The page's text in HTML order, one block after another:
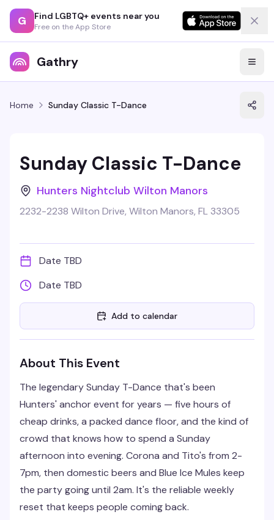
G Find LGBTQ+ events near you
Free on the App Store
Gathry
Home Sunday Classic T-Dance
Sunday Classic T-Dance
Hunters Nightclub Wilton Manors
2232-2238 Wilton Drive, Wilton Manors, FL 33305
Date TBD
Date TBD
Add to calendar
About This Event
The legendary Sunday T-Dance that's been
Hunters' anchor event for years — five hours of
cheap drinks, a packed dance floor, and the kind of
crowd that knows how to spend a Sunday
afternoon into evening. Corona and Tito's from 2-
7pm, then domestic beers and Blue Ice Mules keep
the party going until 2am. It's the reliable weekly
reset that keeps people coming back.